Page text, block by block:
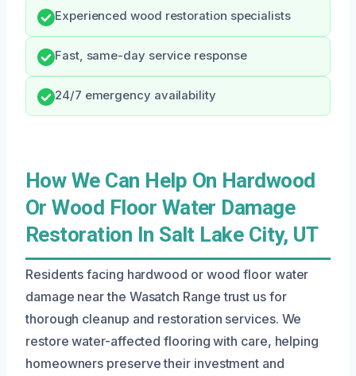
Experienced wood restoration specialists
Fast, same-day service response
24/7 emergency availability
How We Can Help On Hardwood
Or Wood Floor Water Damage
Restoration In Salt Lake City, UT
Residents facing hardwood or wood floor water
damage near the Wasatch Range trust us for
thorough cleanup and restoration services. We
restore water-affected flooring with care, helping
homeowners preserve their investment and